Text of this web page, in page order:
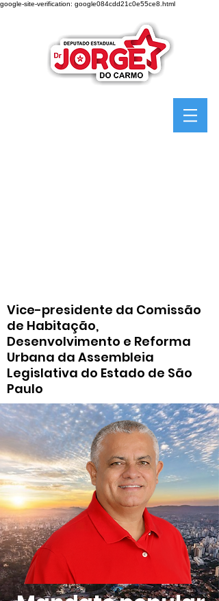
google-site-verification: google084cdd21c0e55ce8.html
Vice-presidente da Comissão
de Habitação,
Desenvolvimento e Reforma
Urbana da Assembleia
Legislativa do Estado de São
Paulo